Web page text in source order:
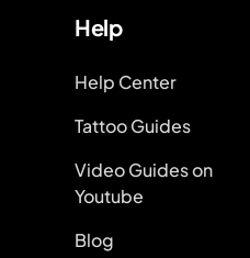
Help
Help Center
Tattoo Guides
Video Guides on
Youtube
Blog